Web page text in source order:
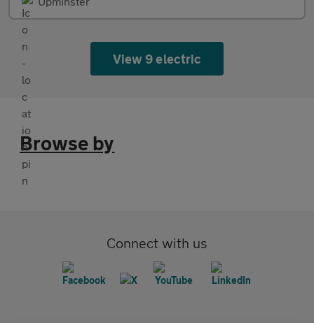
View 9 electric
Browse by
Connect with us